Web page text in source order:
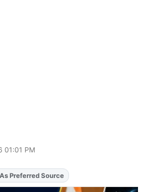
01:01 PM
AddFJAon
As Preferred Source